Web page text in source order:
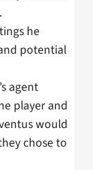
he
potential
agent
player and
would
chose to